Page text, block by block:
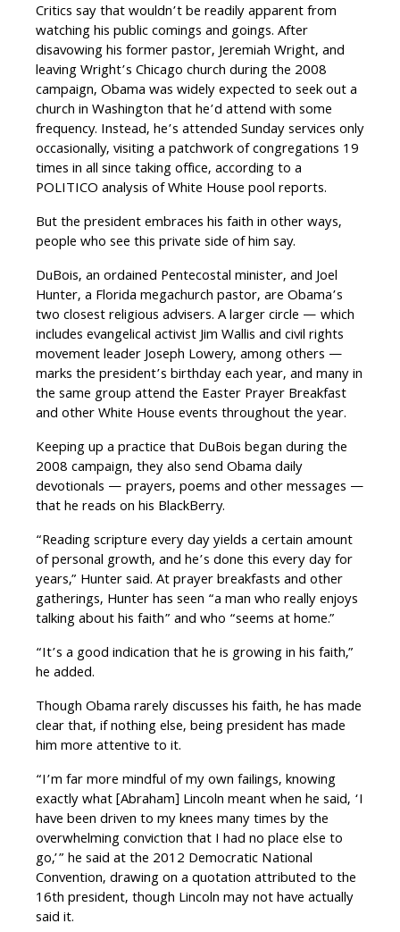
Critics say that wouldn’t be readily apparent from
watching his public comings and goings. After
disavowing his former pastor, Jeremiah Wright, and
leaving Wright’s Chicago church during the 2008
campaign, Obama was widely expected to seek out a
church in Washington that he’d attend with some
frequency. Instead, he’s attended Sunday services only
occasionally, visiting a patchwork of congregations 19
times in all since taking office, according to a
POLITICO analysis of White House pool reports.
But the president embraces his faith in other ways,
people who see this private side of him say.
DuBois, an ordained Pentecostal minister, and Joel
Hunter, a Florida megachurch pastor, are Obama’s
two closest religious advisers. A larger circle — which
includes evangelical activist Jim Wallis and civil rights
movement leader Joseph Lowery, among others —
marks the president’s birthday each year, and many in
the same group attend the Easter Prayer Breakfast
and other White House events throughout the year.
Keeping up a practice that DuBois began during the
2008 campaign, they also send Obama daily
devotionals — prayers, poems and other messages —
that he reads on his BlackBerry.
“Reading scripture every day yields a certain amount
of personal growth, and he’s done this every day for
years,” Hunter said. At prayer breakfasts and other
gatherings, Hunter has seen “a man who really enjoys
talking about his faith” and who “seems at home.”
“It’s a good indication that he is growing in his faith,”
he added.
Though Obama rarely discusses his faith, he has made
clear that, if nothing else, being president has made
him more attentive to it.
“I’m far more mindful of my own failings, knowing
exactly what [Abraham] Lincoln meant when he said, ‘I
have been driven to my knees many times by the
overwhelming conviction that I had no place else to
go,’” he said at the 2012 Democratic National
Convention, drawing on a quotation attributed to the
16th president, though Lincoln may not have actually
said it.